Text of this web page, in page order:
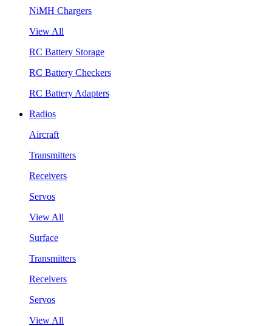
NiMH Chargers
View All
RC Battery Storage
RC Battery Checkers
RC Battery Adapters
Radios
Aircraft
Transmitters
Receivers
Servos
View All
Surface
Transmitters
Receivers
Servos
View All